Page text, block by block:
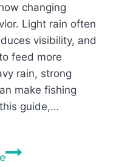
changing
Light rain often
visibility, and
feed more
rain, strong
make fishing
guide,…
Tips